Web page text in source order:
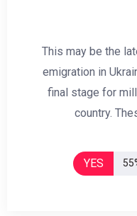
This may be the
emigration in
final stage for
country.
YES